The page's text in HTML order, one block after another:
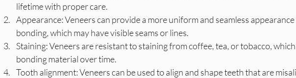
lifetime with proper care.
Appearance: Veneers can provide a more uniform and seamless
bonding, which may have visible seams or lines.
Staining: Veneers are resistant to staining from coffee, tea, or tobacco,
bonding material over time.
Tooth alignment: Veneers can be used to align and shape teeth that are